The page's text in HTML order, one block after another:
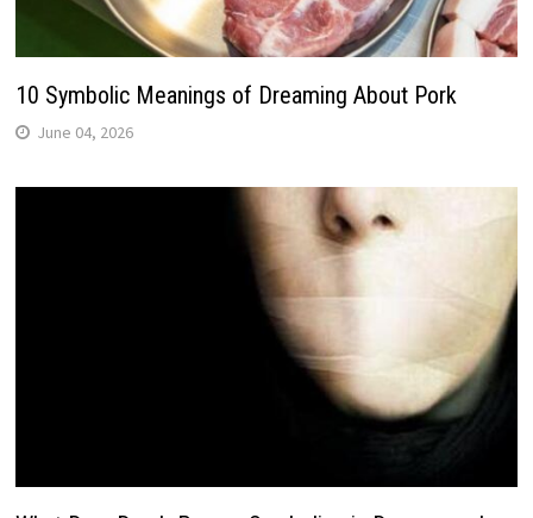
10 Symbolic Meanings of Dreaming About Pork
June 04, 2026